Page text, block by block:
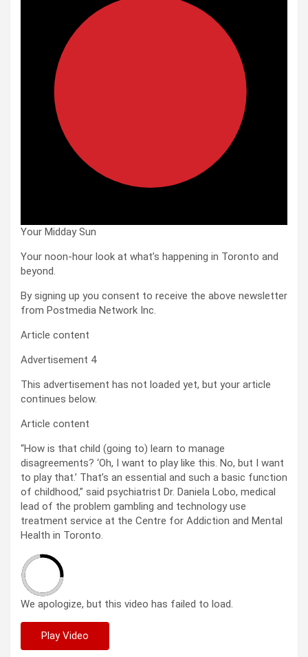
Your Midday Sun
Your noon-hour look at what’s happening in Toronto and
beyond.
By signing up you consent to receive the above newsletter
from Postmedia Network Inc.
Article content
Advertisement 4
This advertisement has not loaded yet, but your article
continues below.
Article content
“How is that child (going to) learn to manage
disagreements? ‘Oh, I want to play like this. No, but I want
to play that.’ That’s an essential and such a basic function
of childhood,” said psychiatrist Dr. Daniela Lobo, medical
lead of the problem gambling and technology use
treatment service at the Centre for Addiction and Mental
Health in Toronto.
We apologize, but this video has failed to load.
Play Video